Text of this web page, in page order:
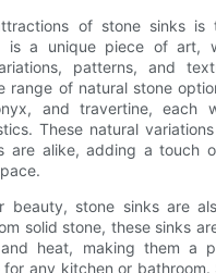
of stone sinks is
is a unique piece of art,
patterns, and
range of natural stone
and travertine, each
These natural
are alike, adding a touch
beauty, stone sinks are
solid stone, these sinks
heat, making them a
any kitchen or bathroom.